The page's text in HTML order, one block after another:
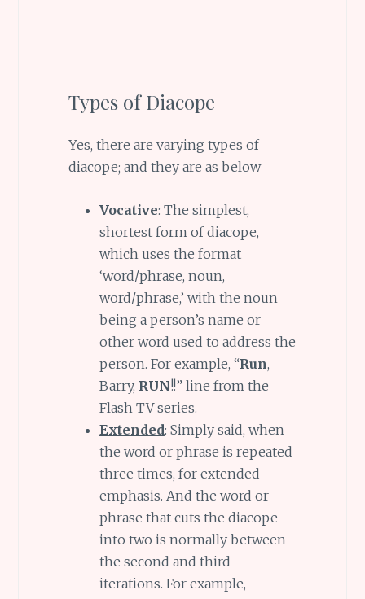
Types of Diacope
Yes, there are varying types of
diacope; and they are as below
Vocative: The simplest,
shortest form of diacope,
which uses the format
‘word/phrase, noun,
word/phrase,’ with the noun
being a person’s name or
other word used to address the
person. For example, “Run,
Barry, RUN!!” line from the
Flash TV series.
Extended: Simply said, when
the word or phrase is repeated
three times, for extended
emphasis. And the word or
phrase that cuts the diacope
into two is normally between
the second and third
iterations. For example,